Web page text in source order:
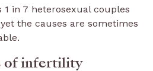
1 in 7 heterosexual couples
the causes are sometimes
of infertility